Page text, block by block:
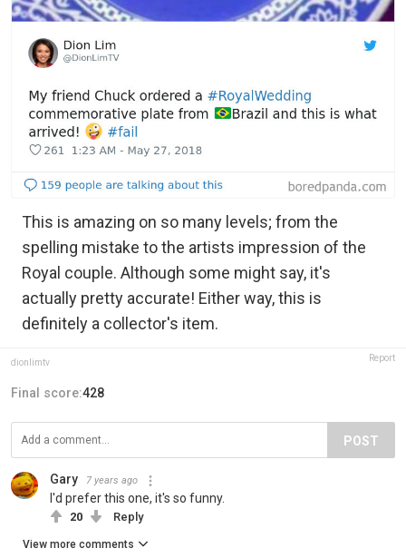
This is amazing on so many levels; from the
spelling mistake to the artists impression of the
Royal couple. Although some might say, it's
actually pretty accurate! Either way, this is
definitely a collector's item.
dionlimtv Report
Final score:428
POST
Gary 7 years ago
I'd prefer this one, it's so funny.
20 Reply
View more comments